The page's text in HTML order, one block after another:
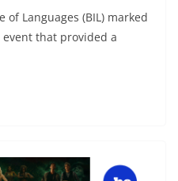
of Languages (BIL) marked
that provided a